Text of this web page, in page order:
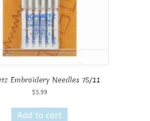
Embroidery Needles 75/11
$5.99
Add to cart